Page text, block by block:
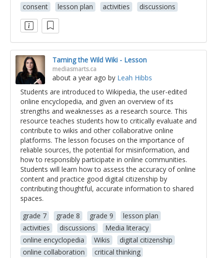
consent lesson plan activities discussions
Taming the Wild Wiki - Lesson
mediasmarts.ca
about a year ago by Leah Hibbs
Students are introduced to Wikipedia, the user-edited
online encyclopedia, and given an overview of its
strengths and weaknesses as a research source. This
resource teaches students how to critically evaluate and
contribute to wikis and other collaborative online
platforms. The lesson focuses on the importance of
reliable sources, the potential for misinformation, and
how to responsibly participate in online communities.
Students will learn how to assess the accuracy of online
content and practice good digital citizenship by
contributing thoughtful, accurate information to shared
spaces.
grade 7
grade 8 grade 9
lesson plan
activities
discussions
Media literacy
online encyclopedia
Wikis
digital citizenship
online collaboration
critical thinking